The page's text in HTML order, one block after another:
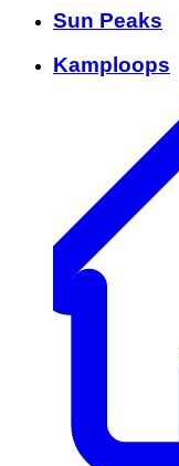
Sun Peaks
Kamploops